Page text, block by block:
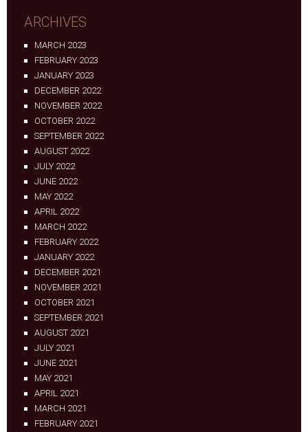
ARCHIVES
MARCH 2023
FEBRUARY 2023
JANUARY 2023
DECEMBER 2022
NOVEMBER 2022
OCTOBER 2022
SEPTEMBER 2022
AUGUST 2022
JULY 2022
JUNE 2022
MAY 2022
APRIL 2022
MARCH 2022
FEBRUARY 2022
JANUARY 2022
DECEMBER 2021
NOVEMBER 2021
OCTOBER 2021
SEPTEMBER 2021
AUGUST 2021
JULY 2021
JUNE 2021
MAY 2021
APRIL 2021
MARCH 2021
FEBRUARY 2021